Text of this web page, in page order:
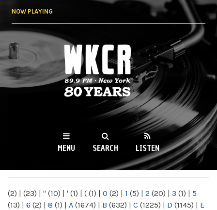
NOW PLAYING
WKCR 89.9FM
NY
MENU SEARCH LISTEN
(2) | (23) | " (10) | ' (1) | ( (1) | 0 (2) | 1 (5) | 2 (20) | 3 (1) | 5
(13) | 6 (2) | 8 (1) | A (1674) | B (632) | C (1225) | D (1145) | E